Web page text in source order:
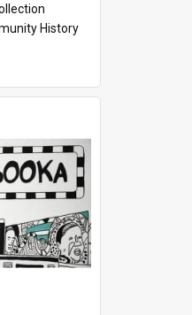
History